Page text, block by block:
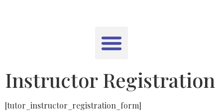
Instructor Registration
[tutor_instructor_registration_form]